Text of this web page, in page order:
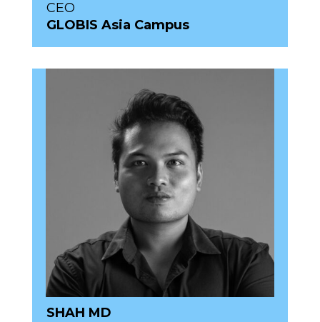
CEO
GLOBIS Asia Campus
SHAH MD